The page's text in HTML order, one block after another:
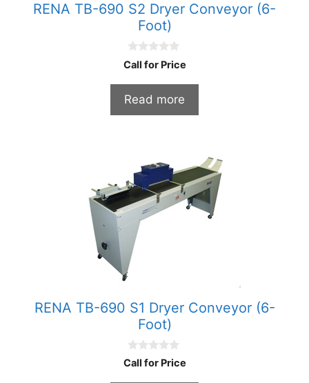
RENA TB-690 S2 Dryer Conveyor (6-
Foot)
0
o
o
5
Call for Price
Read more
RENA TB-690 S1 Dryer Conveyor (6-
Foot)
0
o
Call for Price